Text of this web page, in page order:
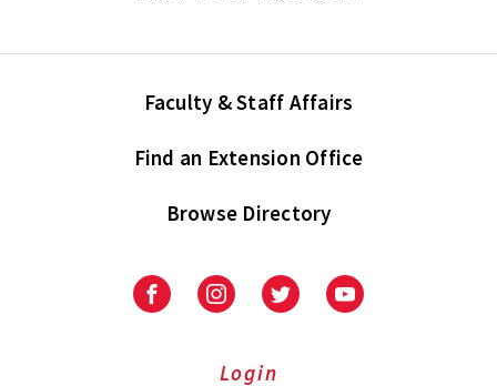
Faculty & Staff Affairs
Find an Extension Office
Browse Directory
University
Extension
University
Extension
UniversityUniversity
Login